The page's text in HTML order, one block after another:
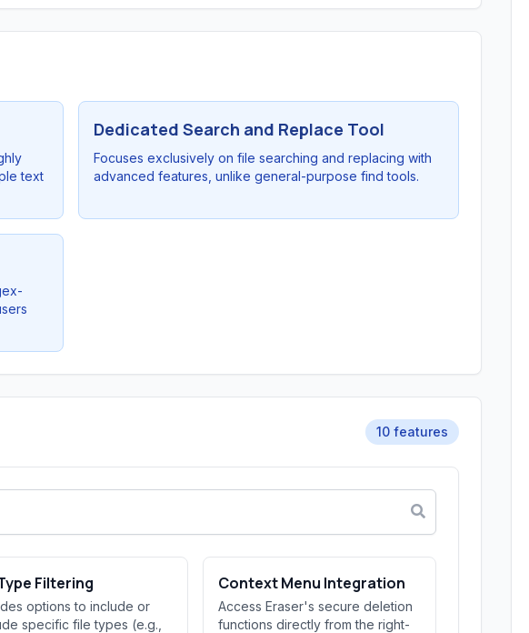
text
Dedicated Search and Replace Tool
Focuses exclusively on file searching and replacing with
advanced features, unlike general-purpose find tools.
10 features
Filtering
options to include or
specific file types (e.g.,
Context Menu Integration
Access Eraser's secure deletion
functions directly from the right-